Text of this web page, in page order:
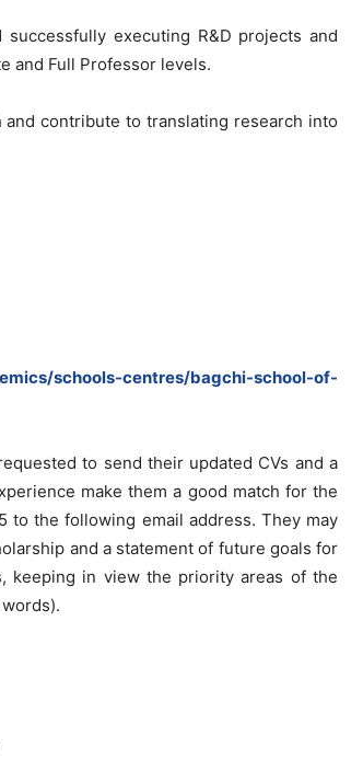
executing R&D projects and
and Full Professor levels.
contribute to translating research into
schools-centres/bagchi-school-of-
to send their updated CVs and a
make them a good match for the
to the following email address. They may
and a statement of future goals for
keeping in view the priority areas of the